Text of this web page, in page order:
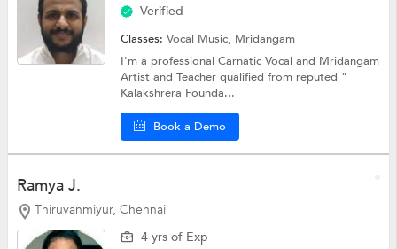
Verified
Classes:Vocal Music, Mridangam
I'm a professional Carnatic Vocal and Mridangam
Artist and Teacher qualified from reputed "
Kalakshrera Founda...
Book a Demo
Ramya J.
Thiruvanmiyur, Chennai
4 yrs of Exp